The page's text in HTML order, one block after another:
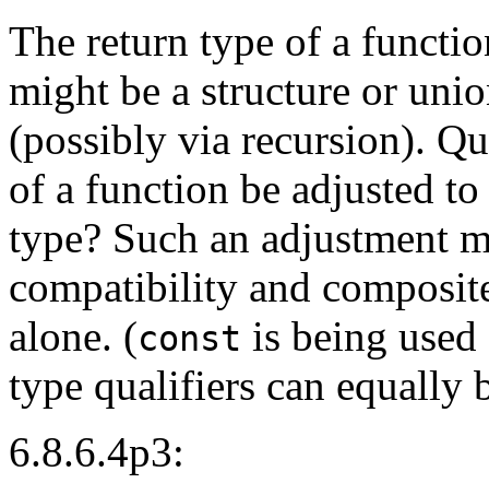
The return type of a
might be a structure or
(possibly via recursion).
of a function be adjusted
type? Such an adjustment
compatibility and
alone. (const is being
type qualifiers can equally
6.8.6.4p3: